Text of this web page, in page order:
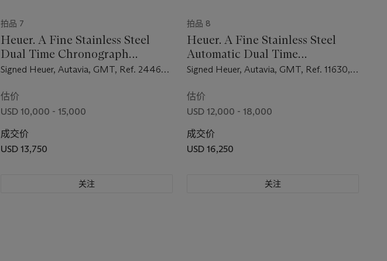
拍品 7
Heuer. A Fine Stainless Steel
Dual Time Chronograph
Wristwatch
Signed Heuer, Autavia, GMT, Ref. 2446C,
估价
USD 10,000 - 15,000
成交价
USD 13,750
关注
拍品 8
Heuer. A Fine Stainless Steel
Automatic Dual Time
Chronograph Wristwatch with
Signed Heuer, Autavia, GMT, Ref. 11630,
估价
USD 12,000 - 18,000
成交价
USD 16,250
关注